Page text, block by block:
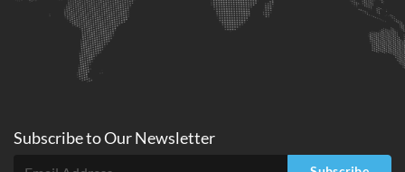
Subscribe toOurNewsletter